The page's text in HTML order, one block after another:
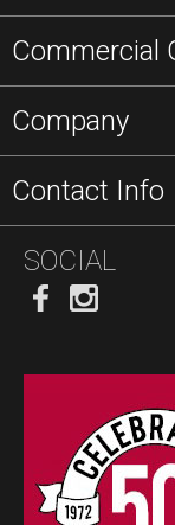
Commercial
Company
Contact Info
SOCIAL